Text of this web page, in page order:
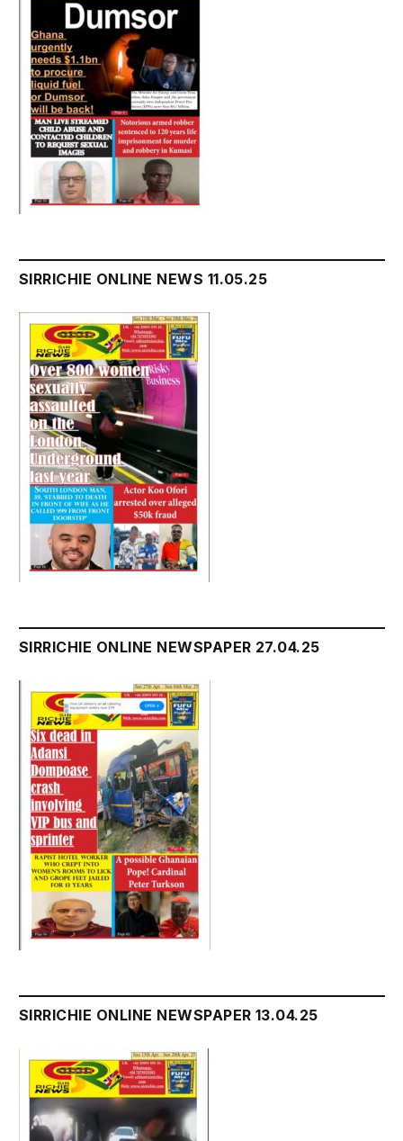
SIRRICHIE ONLINE NEWS 11.05.25
SIRRICHIE ONLINE NEWSPAPER 27.04.25
SIRRICHIE ONLINE NEWSPAPER 13.04.25